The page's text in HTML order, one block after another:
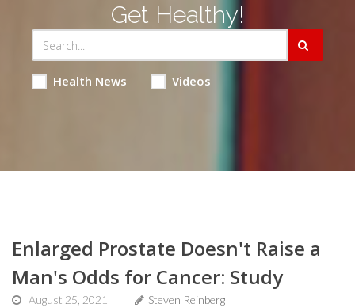
Get Healthy!
Health News Videos
Enlarged Prostate Doesn't Raise a
Man's Odds for Cancer: Study
August 25, 2021
Steven Reinberg